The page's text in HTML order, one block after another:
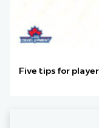
Five tips for